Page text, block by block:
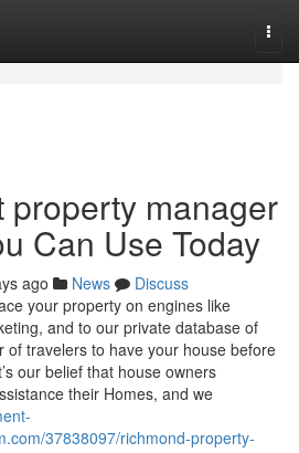
property manager
Can Use Today
ago News
Discuss
your property on engines like
and to our private database of
of travelers to have your house before
our belief that house owners
their Homes, and we
37838097/richmond-property-